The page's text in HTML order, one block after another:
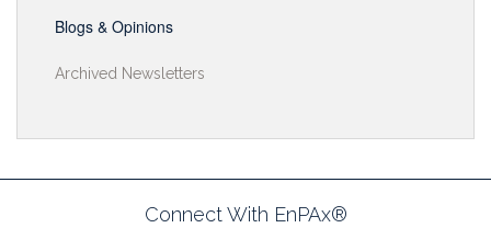
Blogs & Opinions
Archived Newsletters
Connect With EnPAx®